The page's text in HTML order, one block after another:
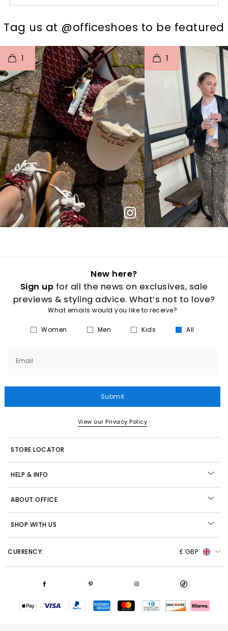
Tag us at @officeshoes to be featured
1
t o I
p e
1
t o
p
New here?
Sign up for all the news on exclusives, sale
previews & styling advice. What’s not to love?
What emails would you like to receive?
Women Men Kids All
Email
Submit
View our Privacy Policy
STORE LOCATOR
HELP & INFO
ABOUT OFFICE
SHOP WITH US
CURRENCY: £ GBP